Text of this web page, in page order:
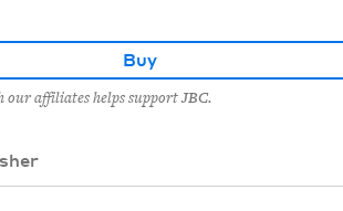
Buy
our affiliates helps support JBC.